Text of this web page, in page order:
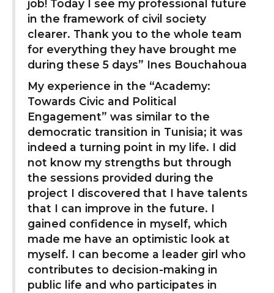
job! Today I see my professional future
in the framework of civil society
clearer. Thank you to the whole team
for everything they have brought me
during these 5 days” Ines Bouchahoua
My experience in the “Academy:
Towards Civic and Political
Engagement” was similar to the
democratic transition in Tunisia; it was
indeed a turning point in my life. I did
not know my strengths but through
the sessions provided during the
project I discovered that I have talents
that I can improve in the future. I
gained confidence in myself, which
made me have an optimistic look at
myself. I can become a leader girl who
contributes to decision-making in
public life and who participates in